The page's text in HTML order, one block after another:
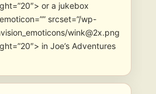
or a jukebox
srcset=”/wp-
wink@2x.png
in Joe’s Adventures